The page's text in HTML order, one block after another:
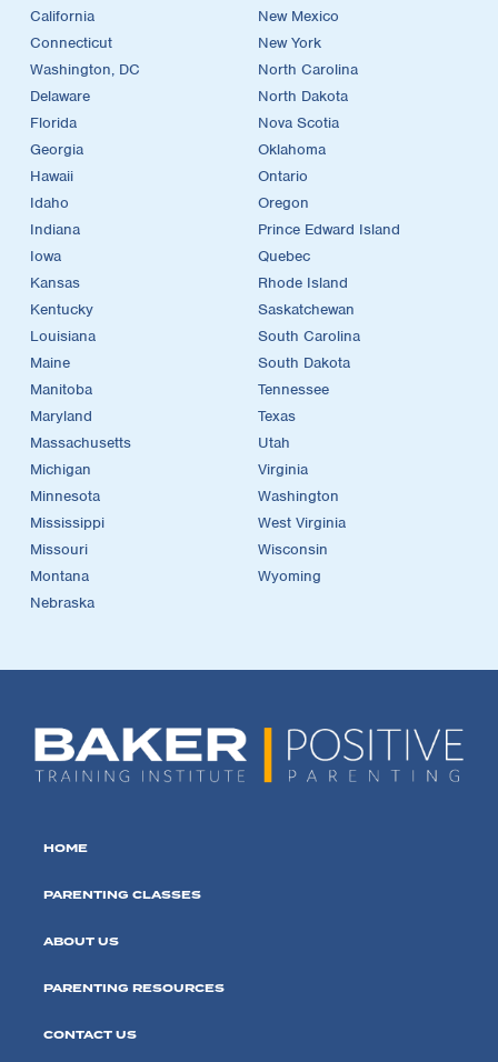
California
Connecticut
Washington, DC
Delaware
Florida
Georgia
Hawaii
Idaho
Indiana
Iowa
Kansas
Kentucky
Louisiana
Maine
Manitoba
Maryland
Massachusetts
Michigan
Minnesota
Mississippi
Missouri
Montana
Nebraska
New Mexico
New York
North Carolina
North Dakota
Nova Scotia
Oklahoma
Ontario
Oregon
Prince Edward Island
Quebec
Rhode Island
Saskatchewan
South Carolina
South Dakota
Tennessee
Texas
Utah
Virginia
Washington
West Virginia
Wisconsin
Wyoming
HOME
PARENTING CLASSES
ABOUT US
PARENTING RESOURCES
CONTACT US